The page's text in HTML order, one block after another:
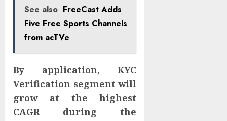
See also FreeCast Adds
Five Free Sports Channels
from acTVe
By application, KYC
Verification segment will
grow at the highest
CAGR during the